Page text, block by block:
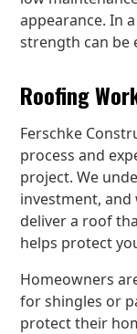
appearance. In
strength can be
Roofing
Ferschke
process and
project. We
investment,
deliver a roof
helps protect
Homeowners
for shingles or
protect their